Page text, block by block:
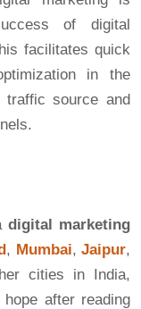
of digital
facilitates quick
in the
traffic source and
digital marketing
, Mumbai,Jaipur,
cities in India,
after reading